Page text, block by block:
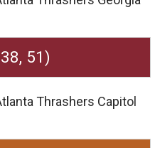
51)
Thrashers Capitol